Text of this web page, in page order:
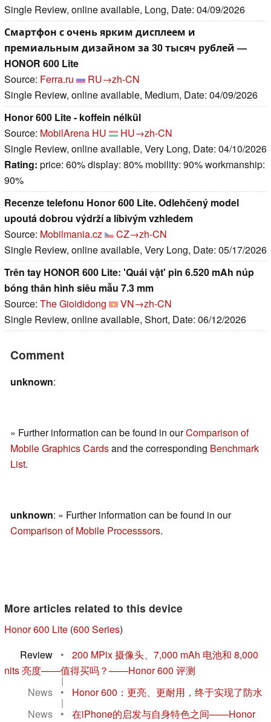
Single Review, online available, Long, Date: 04/09/2026
Смартфон с очень ярким дисплеем и
премиальным дизайном за 30 тысяч рублей —
HONOR 600 Lite
Source: Ferra.ru
RU→zh-CN
Single Review, online available, Medium, Date: 04/09/2026
Honor 600 Lite - koffein nélkül
Source: MobilArena HU
HU→zh-CN
Single Review, online available, Very Long, Date: 04/10/2026
Rating: price: 60% display: 80% mobility: 90% workmanship:
90%
Recenze telefonu Honor 600 Lite. Odlehčený model
upoutá dobrou výdrží a líbivým vzhledem
Source: Mobilmania.cz
CZ→zh-CN
Single Review, online available, Very Long, Date: 05/17/2026
Trên tay HONOR 600 Lite: 'Quái vật' pin 6.520 mAh núp
bóng thân hình siêu mẫu 7.3 mm
Source: The Gioididong
VN→zh-CN
Single Review, online available, Short, Date: 06/12/2026
Comment
unknown:
» Further information can be found in ourComparison of
Mobile Graphics Cardsand the corresponding Benchmark
List.
unknown: » Further information can be found in our
Comparison of Mobile Processsors.
More articles related to this device
Honor 600 Lite (600 Series)
Review
•
200 MPix 摄像头、7,000 mAh 电池和 8,000
nits 亮度——值得买吗？——Honor 600 评测
|
News
• Honor 600：更亮、更耐用，终于实现了防水
|
News
•
在iPhone的启发与自身特色之间——Honor